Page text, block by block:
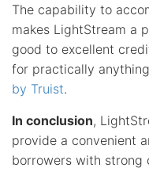
The capability to
makes LightStream a
good to excellent
for practically
by Truist.
In conclusion,
provide a convenient
borrowers with strong